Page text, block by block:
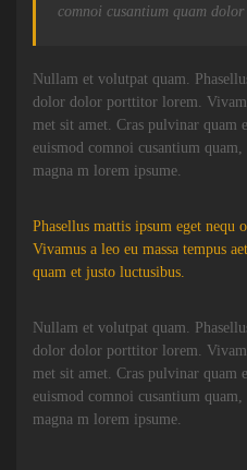
comnoi cusantium quam dolor
Nullam et volutpat quam.
dolor dolor porttitor lorem.
met sit amet. Cras pulvinar quam
euismod comnoi cusantium
magna m lorem ipsume.
Phasellus mattis ipsum eget
Vivamus a leo eu massa tempus
quam et justo luctusibus.
Nullam et volutpat quam.
dolor dolor porttitor lorem.
met sit amet. Cras pulvinar quam
euismod comnoi cusantium
magna m lorem ipsume.